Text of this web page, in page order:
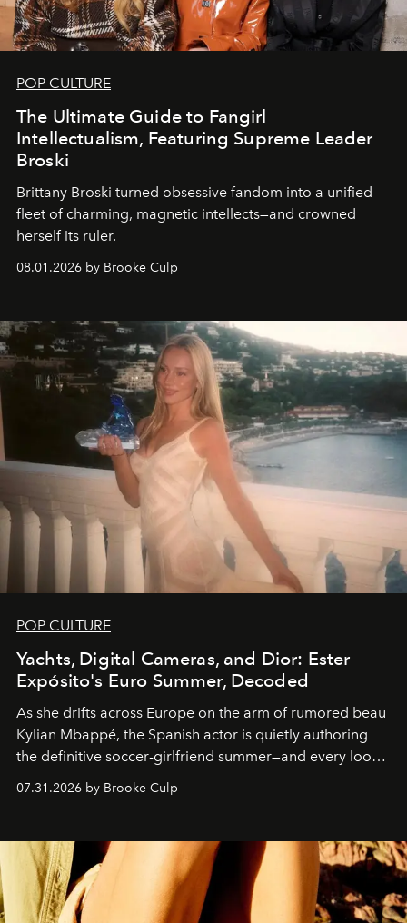
POP CULTURE
The Ultimate Guide to Fangirl
Intellectualism, Featuring Supreme Leader
Broski
Brittany Broski turned obsessive fandom into a unified
fleet of charming, magnetic intellects—and crowned
herself its ruler.
08.01.2026 by Brooke Culp
POP CULTURE
Yachts, Digital Cameras, and Dior: Ester
Expósito's Euro Summer, Decoded
As she drifts across Europe on the arm of rumored beau
Kylian Mbappé, the Spanish actor is quietly authoring
the definitive soccer-girlfriend summer—and every look
07.31.2026 by Brooke Culp